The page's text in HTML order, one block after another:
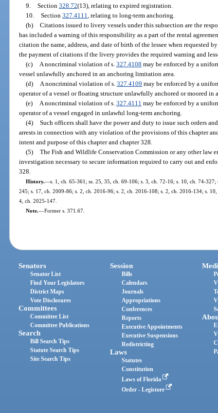
9. Section 328.72(13), relating to expired registration.
10. Section 327.4111 , relating to long-term anchoring.
(b) Citations issued to livery vessels under this subsection are the
has included a warning of this responsibility as a part of the rental
citation the name, address, and date of birth of the lessee when requested
the payment of citations if the livery provides the required warning and
(c)
A noncriminal violation of s. 327.4108 may be enforced by a
vessel unlawfully anchored in an anchoring limitation area.
(d)
A noncriminal violation of s. 327.4109 may be enforced by a
operator of a vessel or floating structure unlawfully anchored or moored in
(e)
A noncriminal violation of s. 327.4111 may be enforced by a
operator of a vessel engaged in unlawful long-term anchoring.
(4) Such officers shall have the power and duty to issue such orders
arrests in connection with any violation of the provisions of this chapter
intent and purpose of this chapter and chapter 328.
(5) The Fish and Wildlife Conservation Commission or any other law
investigation necessary to secure information required to carry out and
328.
History.—s. 1, ch. 65-361; ss. 25, 35, ch. 69-106; s. 3, ch. 72-16; s. 10, ch. 74-
245; s. 17, ch. 2009-86; s. 2, ch. 2016-96; s. 2, ch. 2016-108; s. 2, ch. 2016-134; s.
4, ch. 2025-147.
Note.—Former s. 371.67.
Senators
Senator List
Find Your Legislators
District Maps
Vote Disclosures
Committees
Committee List
Committee Publications
Search
Bill Search Tips
Statute Search Tips
Site Search Tips
Session
Bills
Calendars
Journals
Appropriations
Conferences
Reports
Executive Appointments
Executive Suspensions
Redistricting
Laws
Statutes
Constitution
Laws of Florida
Order - Legistore